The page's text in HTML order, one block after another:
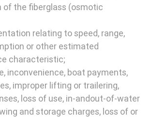
of the fiberglass (osmotic
relating to speed, range,
or other estimated
characteristic;
inconvenience, boat payments,
improper lifting or trailering,
loss of use, in-andout-of-water
and storage charges, loss of or